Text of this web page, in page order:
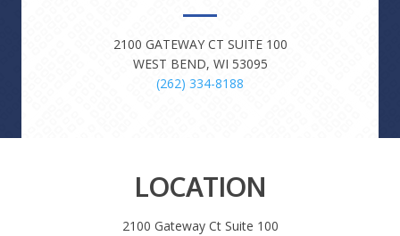
2100 GATEWAY CT SUITE 100
WEST BEND, WI 53095
(262) 334-8188
LOCATION
2100 Gateway Ct Suite 100